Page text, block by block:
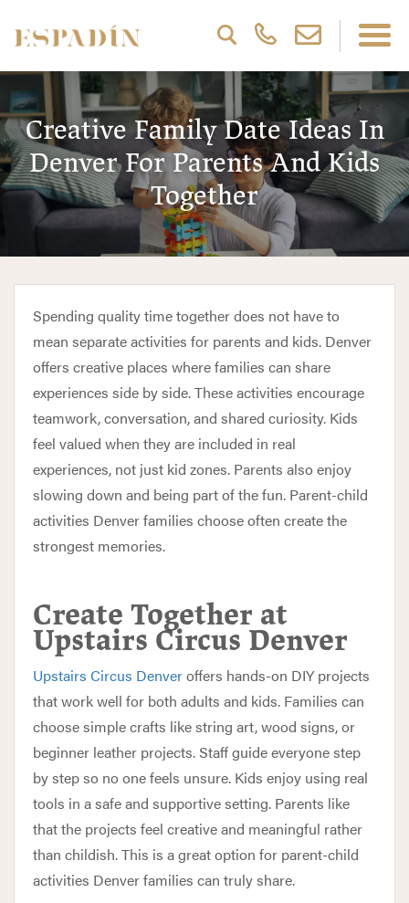
Creative Family Date Ideas In
Denver For Parents And Kids
Together
Spending quality time together does not have to
mean separate activities for parents and kids. Denver
offers creative places where families can share
experiences side by side. These activities encourage
teamwork, conversation, and shared curiosity. Kids
feel valued when they are included in real
experiences, not just kid zones. Parents also enjoy
slowing down and being part of the fun. Parent-child
activities Denver families choose often create the
strongest memories.
Create Together at
Upstairs Circus Denver
Upstairs Circus Denveroffers hands-on DIY projects
that work well for both adults and kids. Families can
choose simple crafts like string art, wood signs, or
beginner leather projects. Staff guide everyone step
by step so no one feels unsure. Kids enjoy using real
tools in a safe and supportive setting. Parents like
that the projects feel creative and meaningful rather
than childish. This is a great option for parent-child
activities Denver families can truly share.